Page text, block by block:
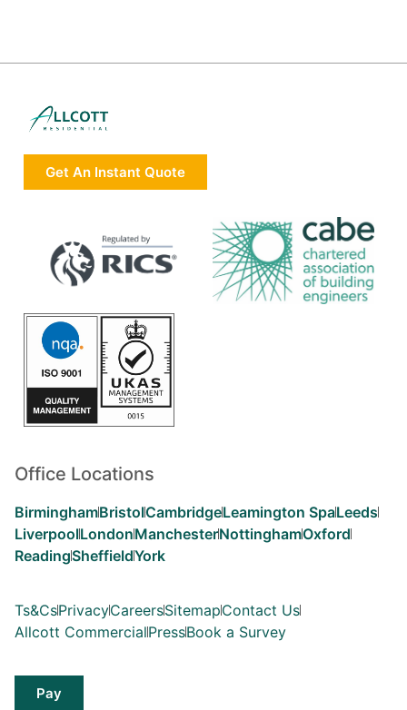
Get An Instant Quote
Office Locations
BirminghamBristolCambridgeLeamington SpaLeeds
LiverpoolLondonManchesterNottinghamOxford
ReadingSheffieldYork
Ts&CsPrivacyCareersSitemapContact Us
Allcott CommercialPressBook a Survey
Pay